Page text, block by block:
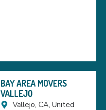
BAY AREA MOVERS
VALLEJO
Vallejo, CA, United